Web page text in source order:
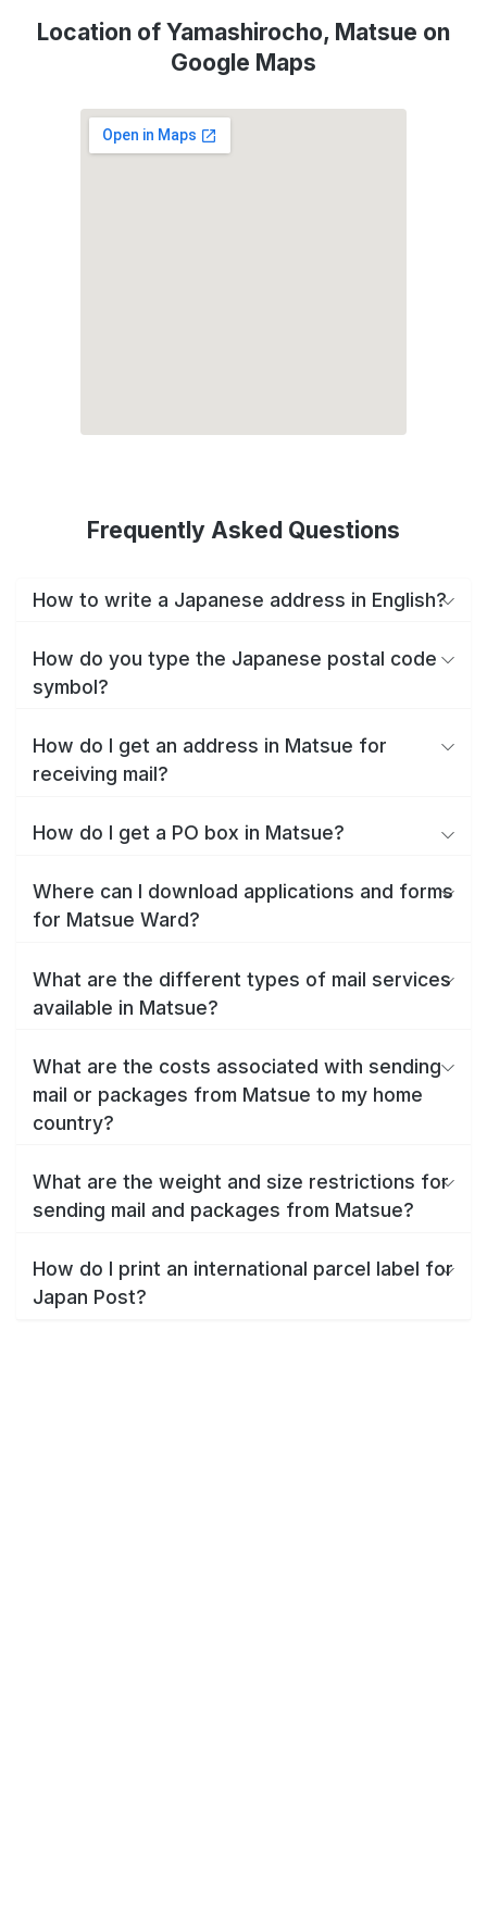
Location of Yamashirocho, Matsue on
Google Maps
Frequently Asked Questions
How to write a Japanese address in English?
How do you type the Japanese postal code
symbol?
How do I get an address in Matsue for
receiving mail?
How do I get a PO box in Matsue?
Where can I download applications and forms
for Matsue Ward?
What are the different types of mail services
available in Matsue?
What are the costs associated with sending
mail or packages from Matsue to my home
country?
What are the weight and size restrictions for
sending mail and packages from Matsue?
How do I print an international parcel label for
Japan Post?